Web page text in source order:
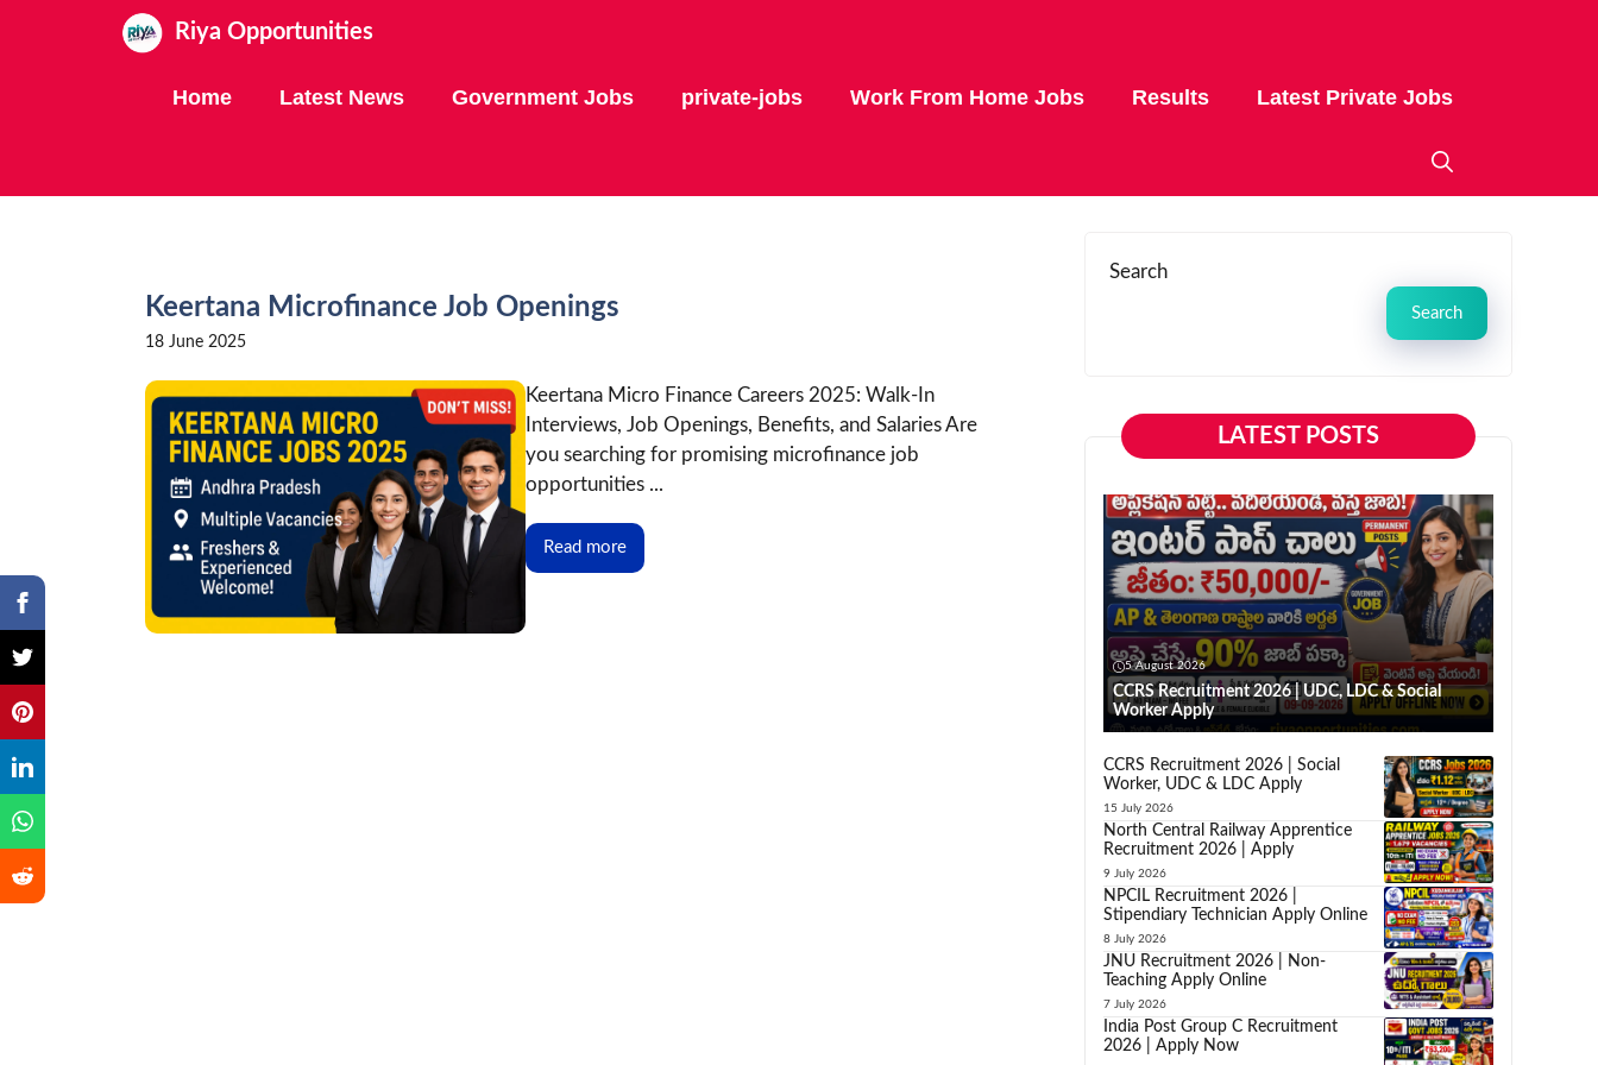
Riya Opportunities
Home Latest News Government Jobs private-jobs Work From Home Jobs Results Latest Private Jobs
Keertana Microfinance Job Openings
18 June 2025
Keertana Micro Finance Careers 2025: Walk-In
Interviews, Job Openings, Benefits, and Salaries Are
you searching for promising microfinance job
opportunities ...
Read more
Search
Search
LATEST POSTS
5 August 2026
CCRS Recruitment 2026 | UDC, LDC & Social
Worker Apply
CCRS Recruitment 2026 | Social
Worker, UDC & LDC Apply
15 July 2026
North Central Railway Apprentice
Recruitment 2026 | Apply
9 July 2026
NPCIL Recruitment 2026 |
Stipendiary Technician Apply Online
8 July 2026
JNU Recruitment 2026 | Non-
Teaching Apply Online
7 July 2026
India Post Group C Recruitment
2026 | Apply Now